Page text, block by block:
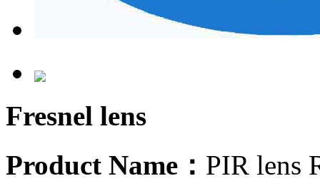
Fresnel lens
Product Name： PIR lens